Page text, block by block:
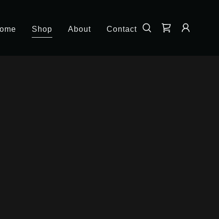
Shop About Contact